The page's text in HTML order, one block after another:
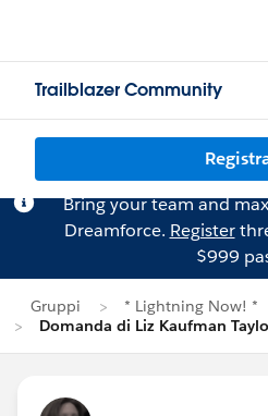
Trailblazer Community
Bring your team and
Dreamforce. Register
$999
Gruppi
* Lightning Now! *
Domanda di Liz Kaufman